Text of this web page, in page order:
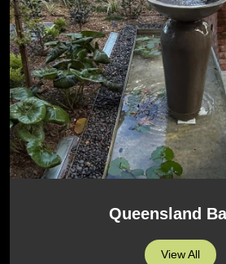
Queensland
View All